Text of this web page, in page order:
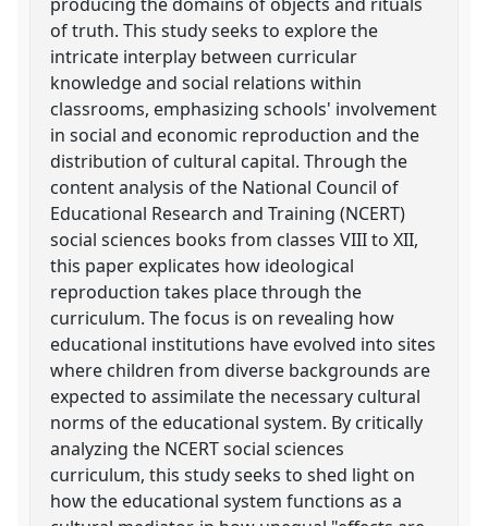
of truth. This study seeks to explore the
intricate interplay between curricular
knowledge and social relations within
classrooms, emphasizing schools' involvement
in social and economic reproduction and the
distribution of cultural capital. Through the
content analysis of the National Council of
Educational Research and Training (NCERT)
social sciences books from classes VIII to XII,
this paper explicates how ideological
reproduction takes place through the
curriculum. The focus is on revealing how
educational institutions have evolved into sites
where children from diverse backgrounds are
expected to assimilate the necessary cultural
norms of the educational system. By critically
analyzing the NCERT social sciences
curriculum, this study seeks to shed light on
how the educational system functions as a